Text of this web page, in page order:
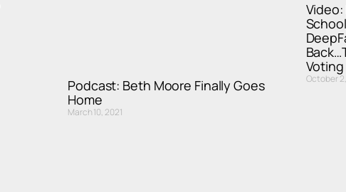
Podcast: Beth Moore Finally Goes
Home
March 10, 2021
Voting
October